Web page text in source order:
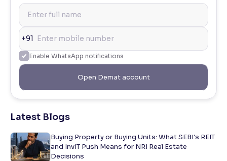
+91
Enable WhatsApp notifications
Open Demat account
Latest Blogs
Buying Property or Buying Units: What SEBI's REIT
and InvIT Push Means for NRI Real Estate
Decisions